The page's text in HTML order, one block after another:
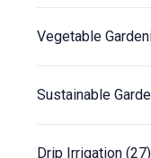
Vegetable
Sustainable
Drip Irrigation (27)